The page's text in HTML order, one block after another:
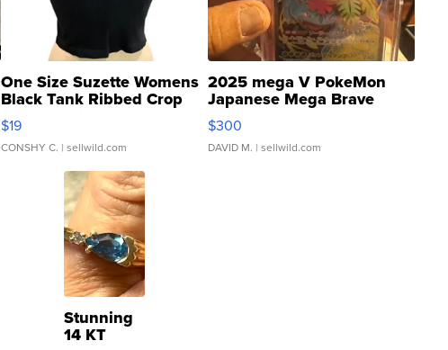
One Size Suzette Womens
Black Tank Ribbed Crop
Asymmetrical ...
$19
CONSHY C. | sellwild.com
2025 mega V PokeMon
Japanese Mega Brave
076/063 Super Rare H...
$300
DAVID M. | sellwild.com
Stunning
14 KT